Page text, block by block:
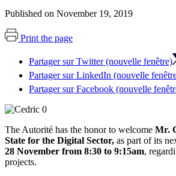
Published on November 19, 2019
Print the page
Partager sur Twitter (nouvelle fenêtre)
Partager sur LinkedIn (nouvelle
Partager sur Facebook (nouvelle
The Autorité has the honor to welcome Mr.
State for the Digital Sector, as part of its
28 November from 8:30 to 9:15am,
projects.